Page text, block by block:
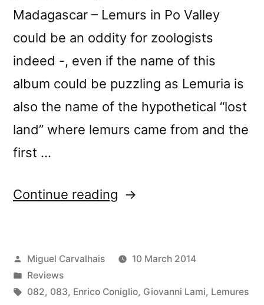
Madagascar – Lemurs in Po Valley
could be an oddity for zoologists
indeed -, even if the name of this
album could be puzzling as Lemuria is
also the name of the hypothetical “lost
land” where lemurs came from and the
first …
Continue reading “â€œLemuriaâ€
Chain
D.L.K.”
Posted
by
Miguel Carvalhais
10 March 2014
Posted
in
Reviews
Tags:
082, 083, Enrico Coniglio, Giovanni Lami, Lemures